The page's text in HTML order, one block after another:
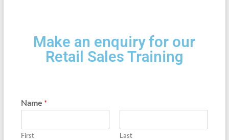
Make an enquiry for our
Retail Sales Training
Name *
First Last